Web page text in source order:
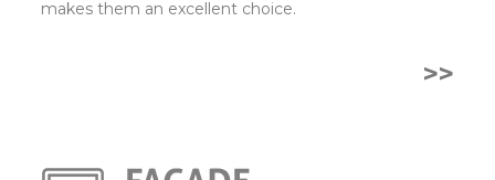
makes them an excellent choice.
>>